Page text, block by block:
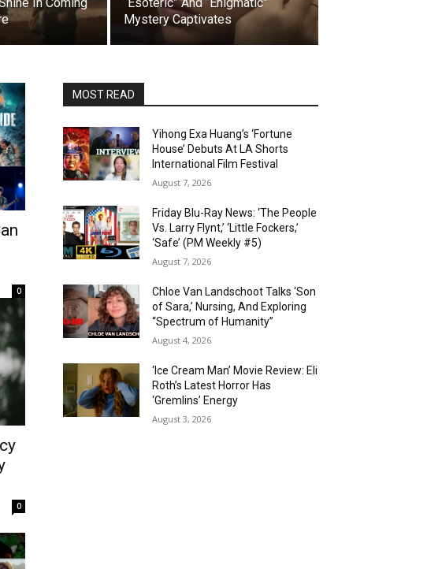
Mystery Captivates
0
0
MOST READ
Yihong Exa Huang’s ‘Fortune
House’ Debuts At LA Shorts
International Film Festival
August 7, 2026
Friday Blu-Ray News: ‘The People
Vs. Larry Flynt,’ ‘Little Fockers,’
‘Safe’ (PM Weekly #5)
August 7, 2026
Chloe Van Landschoot Talks ‘Son
of Sara,’ Nursing, And Exploring
“Spectrum of Humanity”
August 4, 2026
‘Ice Cream Man’ Movie Review: Eli
Roth’s Latest Horror Has
‘Gremlins’ Energy
August 3, 2026